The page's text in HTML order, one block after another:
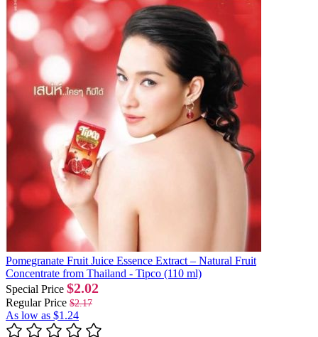
Pomegranate Fruit Juice Essence Extract – Natural Fruit
Concentrate from Thailand - Tipco (110 ml)
Special Price $2.02
Regular Price $2.17
As low as $1.24